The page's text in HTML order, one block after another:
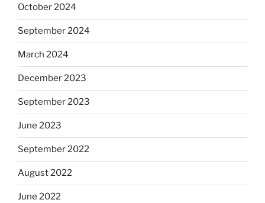
October 2024
September 2024
March 2024
December 2023
September 2023
June 2023
September 2022
August 2022
June 2022